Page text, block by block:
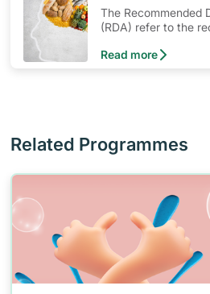
The Recommended
(RDA) refer to the
healthy individuals
Read more
Related Programmes